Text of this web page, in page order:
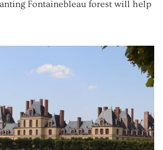
Fontainebleau forest will help